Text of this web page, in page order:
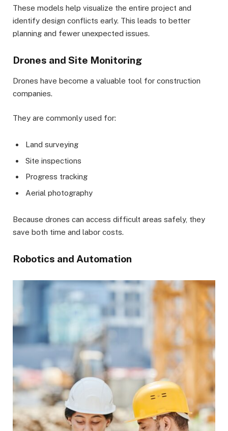
These models help visualize the entire project and
identify design conflicts early. This leads to better
planning and fewer unexpected issues.
Drones and Site Monitoring
Drones have become a valuable tool for construction
companies.
They are commonly used for:
Land surveying
Site inspections
Progress tracking
Aerial photography
Because drones can access difficult areas safely, they
save both time and labor costs.
Robotics and Automation